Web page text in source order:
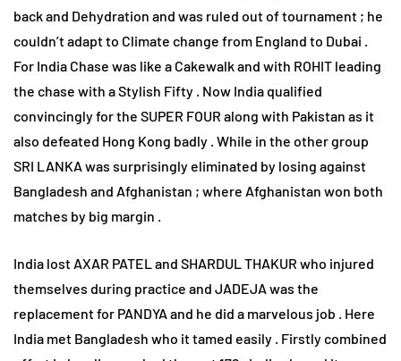
back and Dehydration and was ruled out of tournament ; he
couldn’t adapt to Climate change from England to Dubai .
For India Chase was like a Cakewalk and with ROHIT leading
the chase with a Stylish Fifty . Now India qualified
convincingly for the SUPER FOUR along with Pakistan as it
also defeated Hong Kong badly . While in the other group
SRI LANKA was surprisingly eliminated by losing against
Bangladesh and Afghanistan ; where Afghanistan won both
matches by big margin .
India lost AXAR PATEL and SHARDUL THAKUR who injured
themselves during practice and JADEJA was the
replacement for PANDYA and he did a marvelous job . Here
India met Bangladesh who it tamed easily . Firstly combined